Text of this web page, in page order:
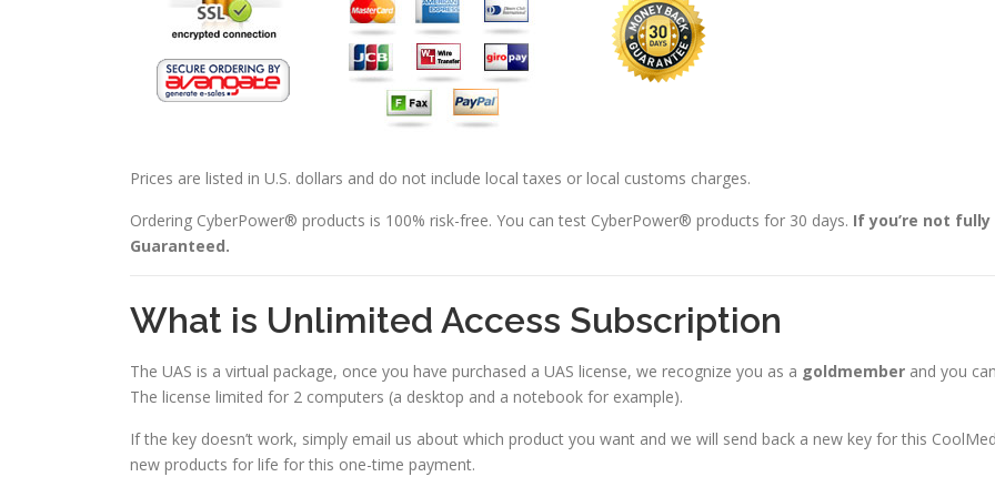
Prices are listed in U.S. dollars and do not include local taxes or local customs charges.
Ordering CyberPower® products is 100% risk-free. You can test CyberPower® products for 30 days. If you’re not
Guaranteed.
What is Unlimited Access Subscription
The UAS is a virtual package, once you have purchased a UAS license, we recognize you as a goldmember and you
The license limited for 2 computers (a desktop and a notebook for example).
If the key doesn’t work, simply email us about which product you want and we will send back a new key for this
new products for life for this one-time payment.